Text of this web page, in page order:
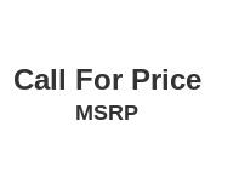
Call For Price
MSRP